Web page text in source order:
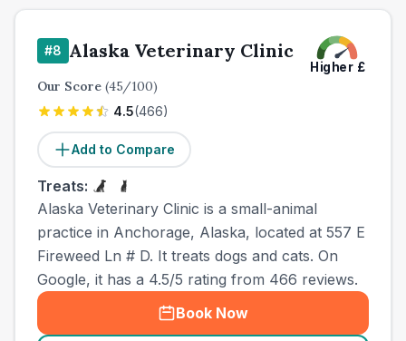
#8 Alaska Veterinary Clinic
Higher £
Our Score (45/100)
4.5(466)
Add to Compare
Treats:
Alaska Veterinary Clinic is a small-animal
practice in Anchorage, Alaska, located at 557 E
Fireweed Ln # D. It treats dogs and cats. On
Google, it has a 4.5/5 rating from 466 reviews.
Book Now